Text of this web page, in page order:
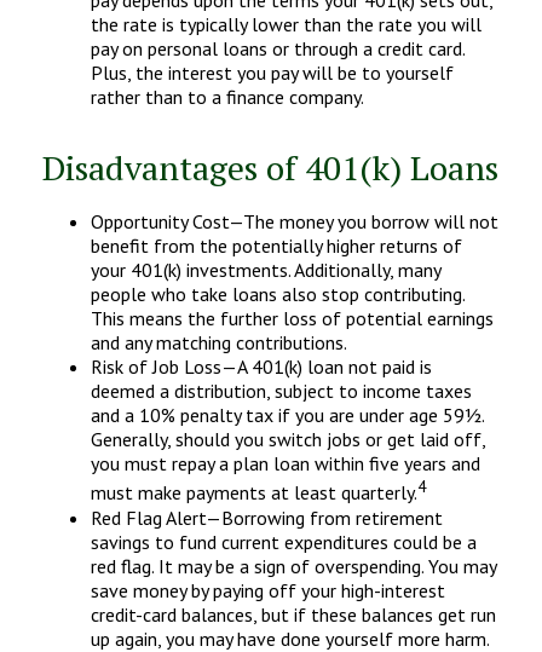
the rate is typically lower than the rate you will
pay on personal loans or through a credit card.
Plus, the interest you pay will be to yourself
rather than to a finance company.
Disadvantages of 401(k) Loans
Opportunity Cost—The money you borrow will not
benefit from the potentially higher returns of
your 401(k) investments. Additionally, many
people who take loans also stop contributing.
This means the further loss of potential earnings
and any matching contributions.
Risk of Job Loss—A 401(k) loan not paid is
deemed a distribution, subject to income taxes
and a 10% penalty tax if you are under age 59½.
Generally, should you switch jobs or get laid off,
you must repay a plan loan within five years and
must make payments at least quarterly.4
Red Flag Alert—Borrowing from retirement
savings to fund current expenditures could be a
red flag. It may be a sign of overspending. You may
save money by paying off your high-interest
credit-card balances, but if these balances get run
up again, you may have done yourself more harm.